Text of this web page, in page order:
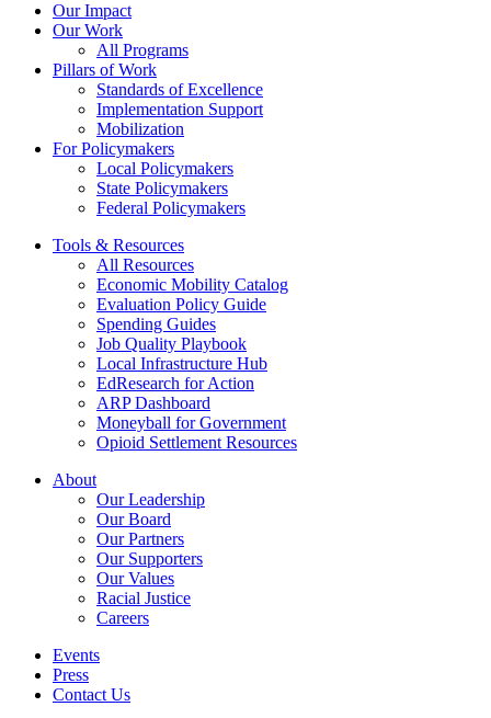
Our Impact
Our Work
All Programs
Pillars of Work
Standards of Excellence
Implementation Support
Mobilization
For Policymakers
Local Policymakers
State Policymakers
Federal Policymakers
Tools & Resources
All Resources
Economic Mobility Catalog
Evaluation Policy Guide
Spending Guides
Job Quality Playbook
Local Infrastructure Hub
EdResearch for Action
ARP Dashboard
Moneyball for Government
Opioid Settlement Resources
About
Our Leadership
Our Board
Our Partners
Our Supporters
Our Values
Racial Justice
Careers
Events
Press
Contact Us